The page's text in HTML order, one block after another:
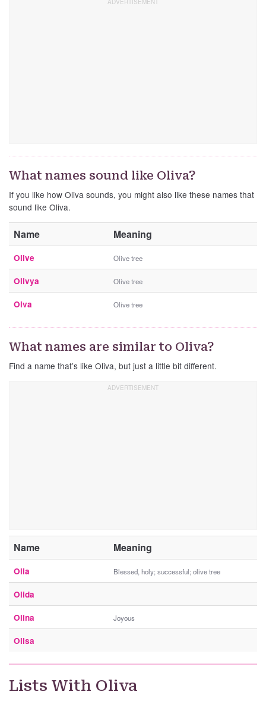
What names sound like Oliva?
If you like how Oliva sounds, you might also like these names that
sound like Oliva.
Name Meaning
Olive Olive tree
Olivya Olive tree
Olva Olive tree
What names are similar to Oliva?
Find a name that’s like Oliva, but just a little bit different.
Name Meaning
Olia Blessed, holy; successful; olive tree
Olida
Olina Joyous
Olisa
Lists With Oliva